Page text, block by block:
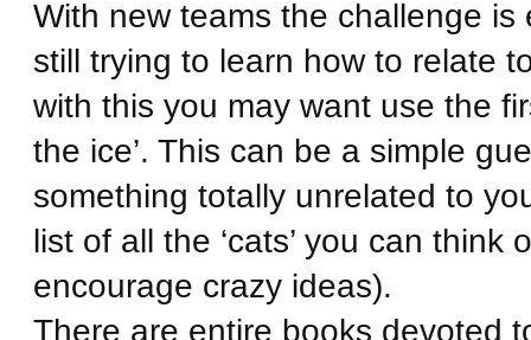
With new teams the challenge
still trying to learn how to relate
with this you may want use the
the ice’. This can be a simple
something totally unrelated to
list of all the ‘cats’ you can
encourage crazy ideas).
There are entire books devoted